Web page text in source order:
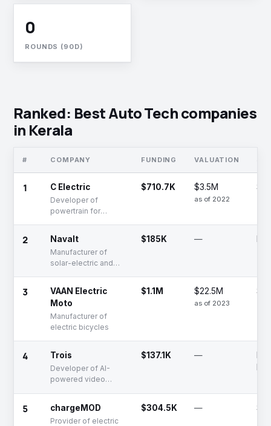
0
ROUNDS (90D)
Ranked: Best Auto Tech companies
in Kerala
# COMPANY FUNDING VALUATION
1 C Electric
Developer of
powertrain for
$710.7K $3.5M
as of 2022
2 Navalt
Manufacturer of
solar-electric and
passenger, cargo,
and defense
$185K —
3
VAAN Electric
Moto
Manufacturer of
electric bicycles
$1.1M $22.5M
as of 2023
4 Trois
Developer of AI-
powered video
platforms
$137.1K —
5 chargeMOD
Provider of electric
$304.5K —